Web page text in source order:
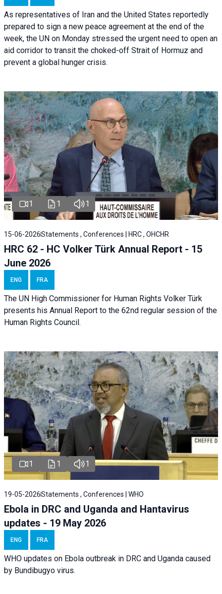
As representatives of Iran and the United States reportedly
prepared to sign a new peace agreement at the end of the
week, the UN on Monday stressed the urgent need to open an
aid corridor to transit the choked-off Strait of Hormuz and
prevent a global hunger crisis.
1 1 1
15-06-2026Statements , Conferences | HRC , OHCHR
HRC 62 - HC Volker Türk Annual Report - 15
June 2026
ENG FRA
The UN High Commissioner for Human Rights Volker Türk
presents his Annual Report to the 62nd regular session of the
Human Rights Council.
1 1 1
19-05-2026Statements , Conferences | WHO
Ebola in DRC and Uganda and Hantavirus
updates - 19 May 2026
ENG FRA
WHO updates on Ebola outbreak in DRC and Uganda caused
by Bundibugyo virus.